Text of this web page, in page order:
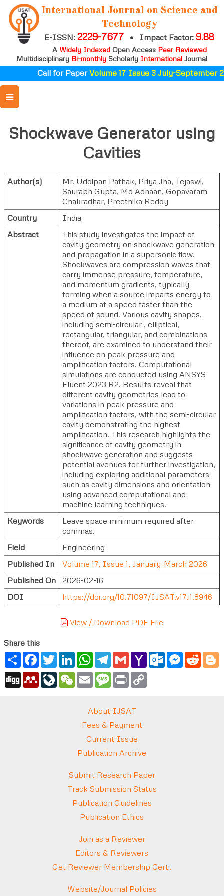
International Journal on Science and
Technology
E-ISSN:2229-7677 • Impact Factor:9.88
A Widely IndexedOpen Access Peer Reviewed
Multidisciplinary Bi-monthly Scholarly International Journal
Call for PaperVolume 17 Issue 3 July-September
Shockwave Generator using
Cavities
Author(s) Mr. Uddipan Pathak, Priya Jha, Tejaswi,
Saurabh Gupta, Md Adnaan, Gopavaram
Chakradhar, Preethika Reddy
Country
India
Abstract
This study investigates the impact of
cavity geometry on shockwave generation
and propagation in a supersonic flow.
Shockwaves are compression waves that
carry immense pressure, temperature,
and momentum gradients, typically
forming when a source imparts energy to
a medium at a speed faster than the
speed of sound. Various cavity shapes,
including semi-circular , elliptical,
rectangular, triangular, and combinations
thereof, are examined to understand their
influence on peak pressure and
amplification factors. Computational
simulations are conducted using ANSYS
Fluent 2023 R2. Results reveal that
different cavity geometries lead to
variations in peak pressure and
amplification factors, with the semi-circular
cavity demonstrating the highest
amplification. This research highlights the
significance of cavity geometry in
shockwave generation and suggests
potential avenues for further investigation,
including exploring additional parameters
such as cavity dimensions and orientation
using advanced computational and
machine learning techniques.
Keywords
Leave space minimum required after
commas.
Field
Engineering
Published In
Volume 17, Issue 1, January-March 2026
Published On
2026-02-16
DOI
https://doi.org/10.71097/IJSAT.v17.i1.8946
View / Download PDF File
Share this
ShareFacebook
TwitterLinkedInWhatsApp
Telegram
GmailYahoo
Mail
Outlook.com
Messenger
Digg MendeleyLiveJournal
WeChat
Email Message
Print
About IJSAT
Fees & Payment
Current Issue
Publication Archive
Submit Research Paper
Track Submission Status
Publication Guidelines
Publication Ethics
Join as a Reviewer
Editors & Reviewers
Get Reviewer Membership Certi.
Website/Journal Policies